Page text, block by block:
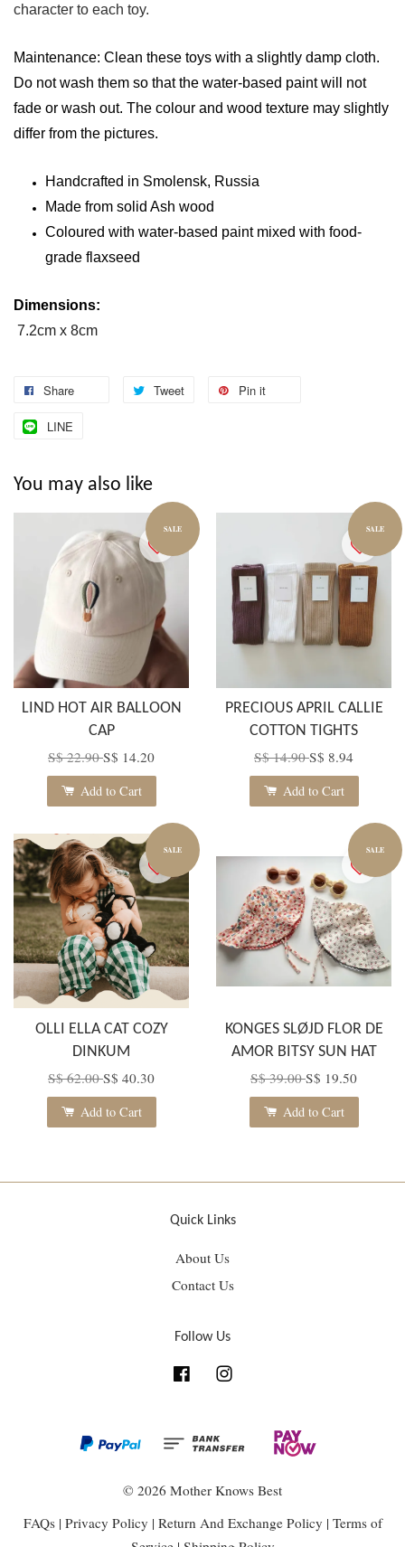
character to each toy.
Maintenance: Clean these toys with a slightly damp cloth.
Do not wash them so that the water-based paint will not
fade or wash out. The colour and wood texture may slightly
differ from the pictures.
Handcrafted in Smolensk, Russia
Made from solid Ash wood
Coloured with water-based paint mixed with food-
grade flaxseed
Dimensions:
7.2cm x 8cm
Share Tweet Pin it
LINE
You may also like
SALE
LIND HOT AIR BALLOON
CAP
S$ 22.90S$ 14.20
Add to Cart
SALE
PRECIOUS APRIL CALLIE
COTTON TIGHTS
S$ 14.90S$ 8.94
Add to Cart
SALE
OLLI ELLA CAT COZY
DINKUM
S$ 62.00S$ 40.30
Add to Cart
SALE
KONGES SLØJD FLOR DE
AMOR BITSY SUN HAT
S$ 39.00S$ 19.50
Add to Cart
Quick Links
About Us
Contact Us
Follow Us
Facebook
© 2026 Mother Knows Best
FAQs| Privacy Policy | Return And Exchange Policy | Terms of